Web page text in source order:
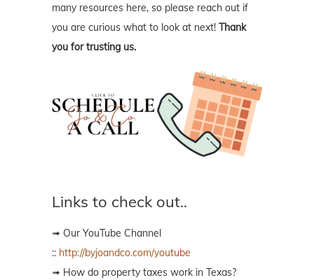
many resources here, so please reach out if
you are curious what to look at next! Thank
you for trusting us.
Links to check out..
➟ Our YouTube Channel
:: http://byjoandco.com/youtube
➟ How do property taxes work in Texas?